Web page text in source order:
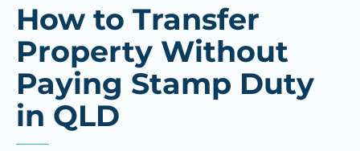
How to Transfer
Property Without
Paying Stamp Duty
in QLD